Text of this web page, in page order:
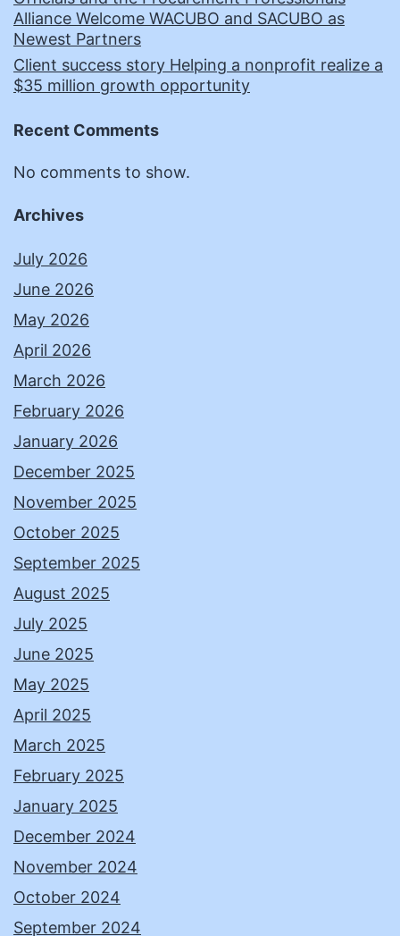
Alliance Welcome WACUBO and SACUBO as
Newest Partners
Client success story Helping a nonprofit realize a
$35 million growth opportunity
Recent Comments
No comments to show.
Archives
July 2026
June 2026
May 2026
April 2026
March 2026
February 2026
January 2026
December 2025
November 2025
October 2025
September 2025
August 2025
July 2025
June 2025
May 2025
April 2025
March 2025
February 2025
January 2025
December 2024
November 2024
October 2024
September 2024